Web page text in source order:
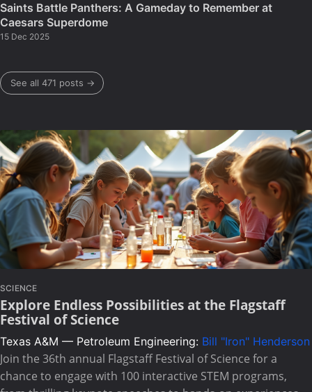
Saints Battle Panthers: A Gameday to Remember at
Caesars Superdome
15 Dec 2025
See all 471 posts →
SCIENCE
Explore Endless Possibilities at the Flagstaff
Festival of Science
Texas A&M — Petroleum Engineering: Bill "Iron" Henderson
Join the 36th annual Flagstaff Festival of Science for a
chance to engage with 100 interactive STEM programs,